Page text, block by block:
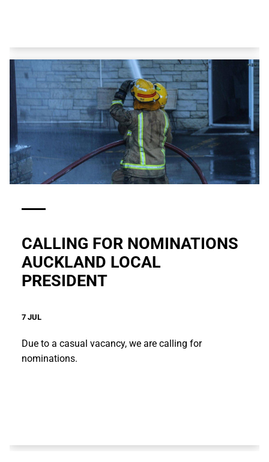
CALLING FOR NOMINATIONS
AUCKLAND LOCAL
PRESIDENT
7 JUL
Due to a casual vacancy, we are calling for
nominations.